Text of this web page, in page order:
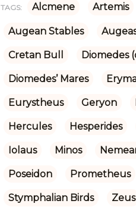
TAGS: Alcmene Artemis
Augean Stables
Cretan Bull Diomedes
Diomedes’ Mares
Eurystheus Geryon
Hercules Hesperides
Iolaus Minos
Poseidon Prometheus
Stymphalian Birds Zeus